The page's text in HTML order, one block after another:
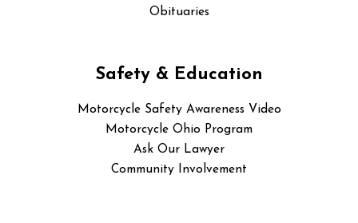
Obituaries
Safety & Education
Motorcycle Safety Awareness Video
Motorcycle Ohio Program
Ask Our Lawyer
Community Involvement